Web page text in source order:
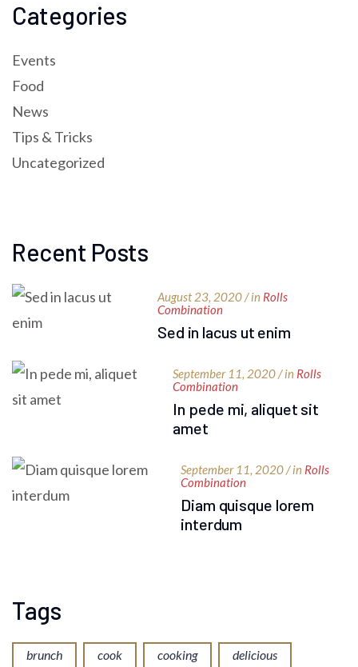
Categories
Events
Food
News
Tips & Tricks
Uncategorized
Recent Posts
August 23, 2020 / in Rolls
Combination
Sed in lacus ut enim
September 11, 2020 / in Rolls
Combination
In pede mi, aliquet sit
amet
September 11, 2020 / in Rolls
Combination
Diam quisque lorem
interdum
Tags
brunch cook cooking delicious